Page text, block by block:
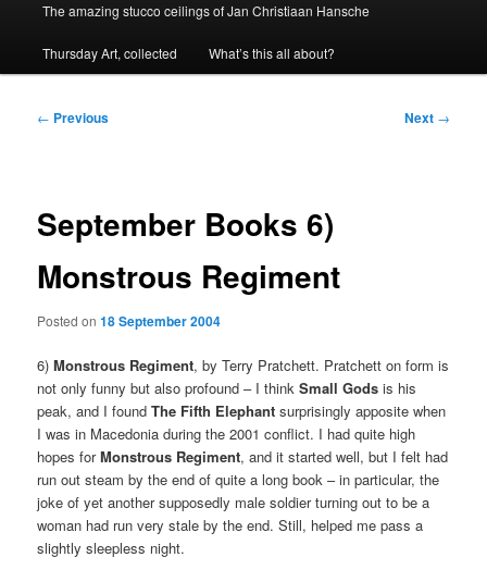
The amazing stucco ceilings of Jan Christiaan Hansche
Thursday Art, collected What’s this all about?
Post
← Previous Next →
September Books 6)
Monstrous Regiment
Posted on18 September 2004
6)Monstrous Regiment, by Terry Pratchett. Pratchett on form is
not only funny but also profound – I thinkSmall Gods is his
peak, and I foundThe Fifth Elephant surprisingly apposite when
I was in Macedonia during the 2001 conflict. I had quite high
hopes forMonstrous Regiment, and it started well, but I felt had
run out steam by the end of quite a long book – in particular, the
joke of yet another supposedly male soldier turning out to be a
woman had run very stale by the end. Still, helped me pass a
slightly sleepless night.